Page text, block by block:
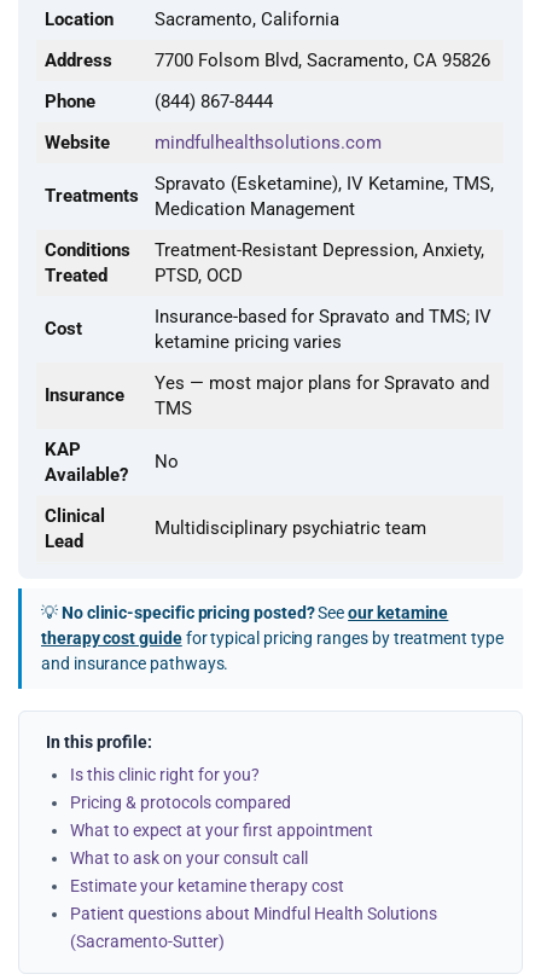
Location
Sacramento, California
Address
7700 Folsom Blvd, Sacramento, CA 95826
Phone
(844) 867-8444
Website
mindfulhealthsolutions.com
Treatments
Spravato (Esketamine), IV Ketamine, TMS,
Medication Management
Conditions
Treated
Treatment-Resistant Depression, Anxiety,
PTSD, OCD
Cost
Insurance-based for Spravato and TMS; IV
ketamine pricing varies
Insurance
Yes — most major plans for Spravato and
TMS
KAP
Available?
No
Clinical
Lead
Multidisciplinary psychiatric team
💡No clinic-specific pricing posted?Seeour ketamine
therapy cost guidefor typical pricing ranges by treatment type
and insurance pathways.
In this profile:
Is this clinic right for you?
Pricing & protocols compared
What to expect at your first appointment
What to ask on your consult call
Estimate your ketamine therapy cost
Patient questions about Mindful Health Solutions
(Sacramento-Sutter)